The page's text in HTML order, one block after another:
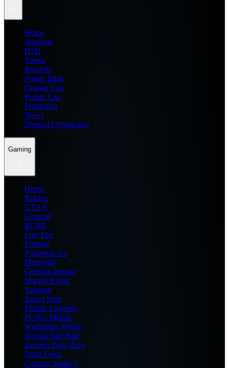
Home
Analysis
H2H
Teams
Records
Points Table
Orange Cap
Purple Cap
Prediction
News
Dream11 Prediction
Gaming
Home
Roblox
GTA 6
General
BGMI
Free Fire
Fortnite
Pokemon Go
Minecraft
Genshin Impact
Marvel Rivals
Valorant
Brawl Stars
Mobile Legends
PUBG Mobile
Wuthering Waves
Honkai Star Rail
Zenless Zone Zero
Delta Force
Counter Strike 2